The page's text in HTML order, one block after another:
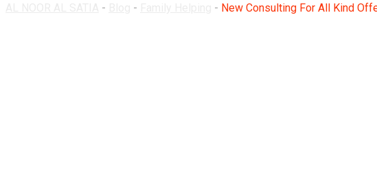
- - - New Consulting For All Kind